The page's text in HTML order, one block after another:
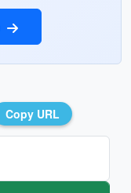
Copy URL